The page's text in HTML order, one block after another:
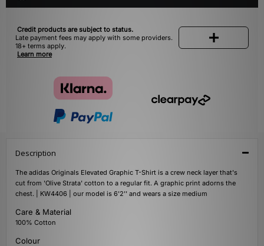
Credit products are subject to status.
Late payment fees may apply with some providers.
18+ terms apply.
Learn more
Description
The adidas Originals Elevated Graphic T-Shirt is a crew neck layer that's
cut from 'Olive Strata' cotton to a regular fit. A graphic print adorns the
chest. | KW4406 | our model is 6'2'' and wears a size medium
Care & Material
100% Cotton
Colour